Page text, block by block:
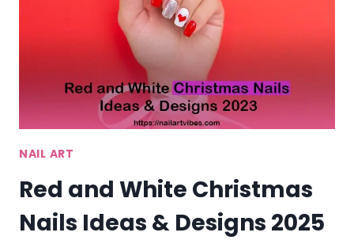
2025
NAIL ART
Red and White Christmas
Nails Ideas & Designs 2025